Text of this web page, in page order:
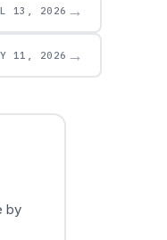
13, 2026 →
11, 2026 →
by